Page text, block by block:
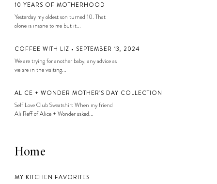
10 YEARS OF MOTHERHOOD
Yesterday my oldest son turned 10. That
alone is insane to me but it...
COFFEE WITH LIZ • SEPTEMBER 13, 2024
We are trying for another baby, any advice as
we are in the waiting...
ALICE + WONDER MOTHER’S DAY COLLECTION
Self Love Club Sweatshirt When my friend
Ali Reff of Alice + Wonder asked...
Home
MY KITCHEN FAVORITES